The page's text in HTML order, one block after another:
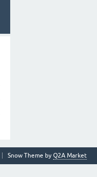
Snow Theme by Q2A Market